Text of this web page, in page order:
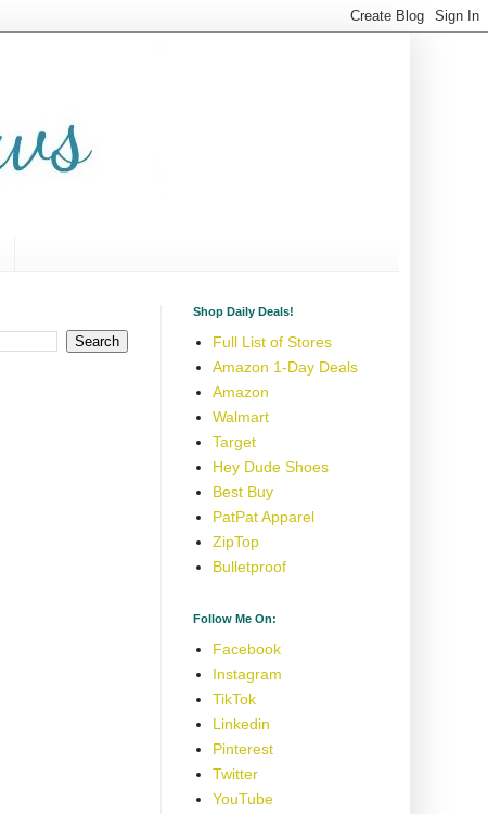
Shop Daily Deals!
Full List of Stores
Amazon 1-Day Deals
Amazon
Walmart
Target
Hey Dude Shoes
Best Buy
PatPat Apparel
ZipTop
Bulletproof
Follow Me On:
Facebook
Instagram
TikTok
Linkedin
Pinterest
Twitter
YouTube